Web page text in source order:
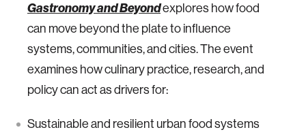
Gastronomy and Beyondexplores how food
can move beyond the plate to influence
systems, communities, and cities. The event
examines how culinary practice, research, and
policy can act as drivers for:
Sustainable and resilient urban food systems